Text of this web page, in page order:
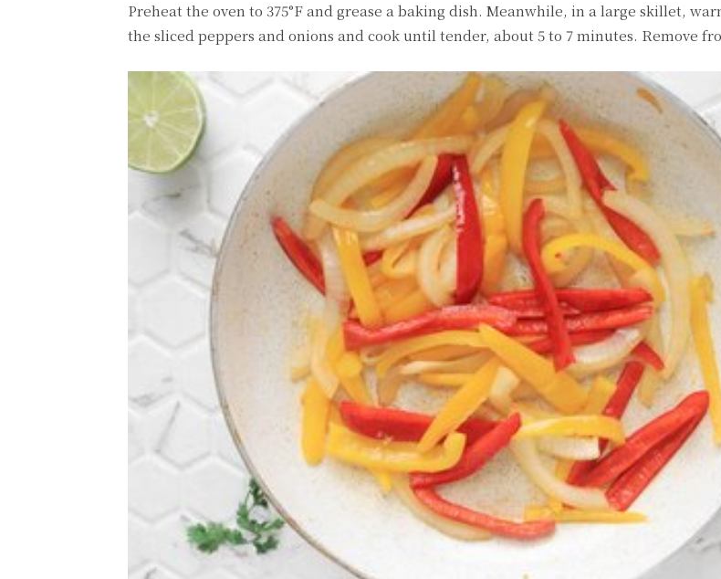
Preheat the oven to 375°F and grease a baking dish. Meanwhile, in a large skillet,
the sliced peppers and onions and cook until tender, about 5 to 7 minutes. Remove